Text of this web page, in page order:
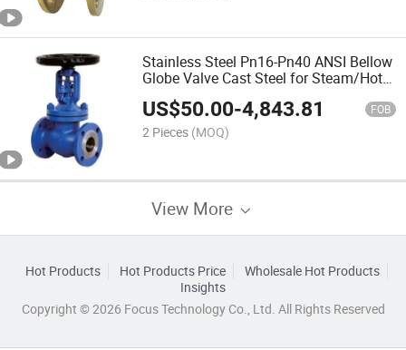
Stainless Steel Pn16-Pn40 ANSI Bellow
Globe Valve Cast Steel for Steam/Hot
Oil/Water
US$50.00-4,843.81 FOB
2 Pieces (MOQ)
View More
Hot Products Hot Products Price
Wholesale Hot Products
Insights
Copyright © 2026 Focus Technology Co., Ltd. All Rights Reserved